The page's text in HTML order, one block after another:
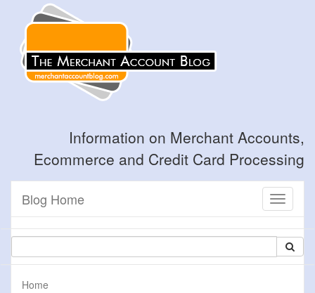
Information on Merchant Accounts,
Ecommerce and Credit Card Processing
Toggle
Blog Home
Home